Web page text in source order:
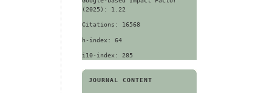
(2025): 1.22
Citations: 16568
h-index: 64
i10-index: 285
JOURNAL CONTENT